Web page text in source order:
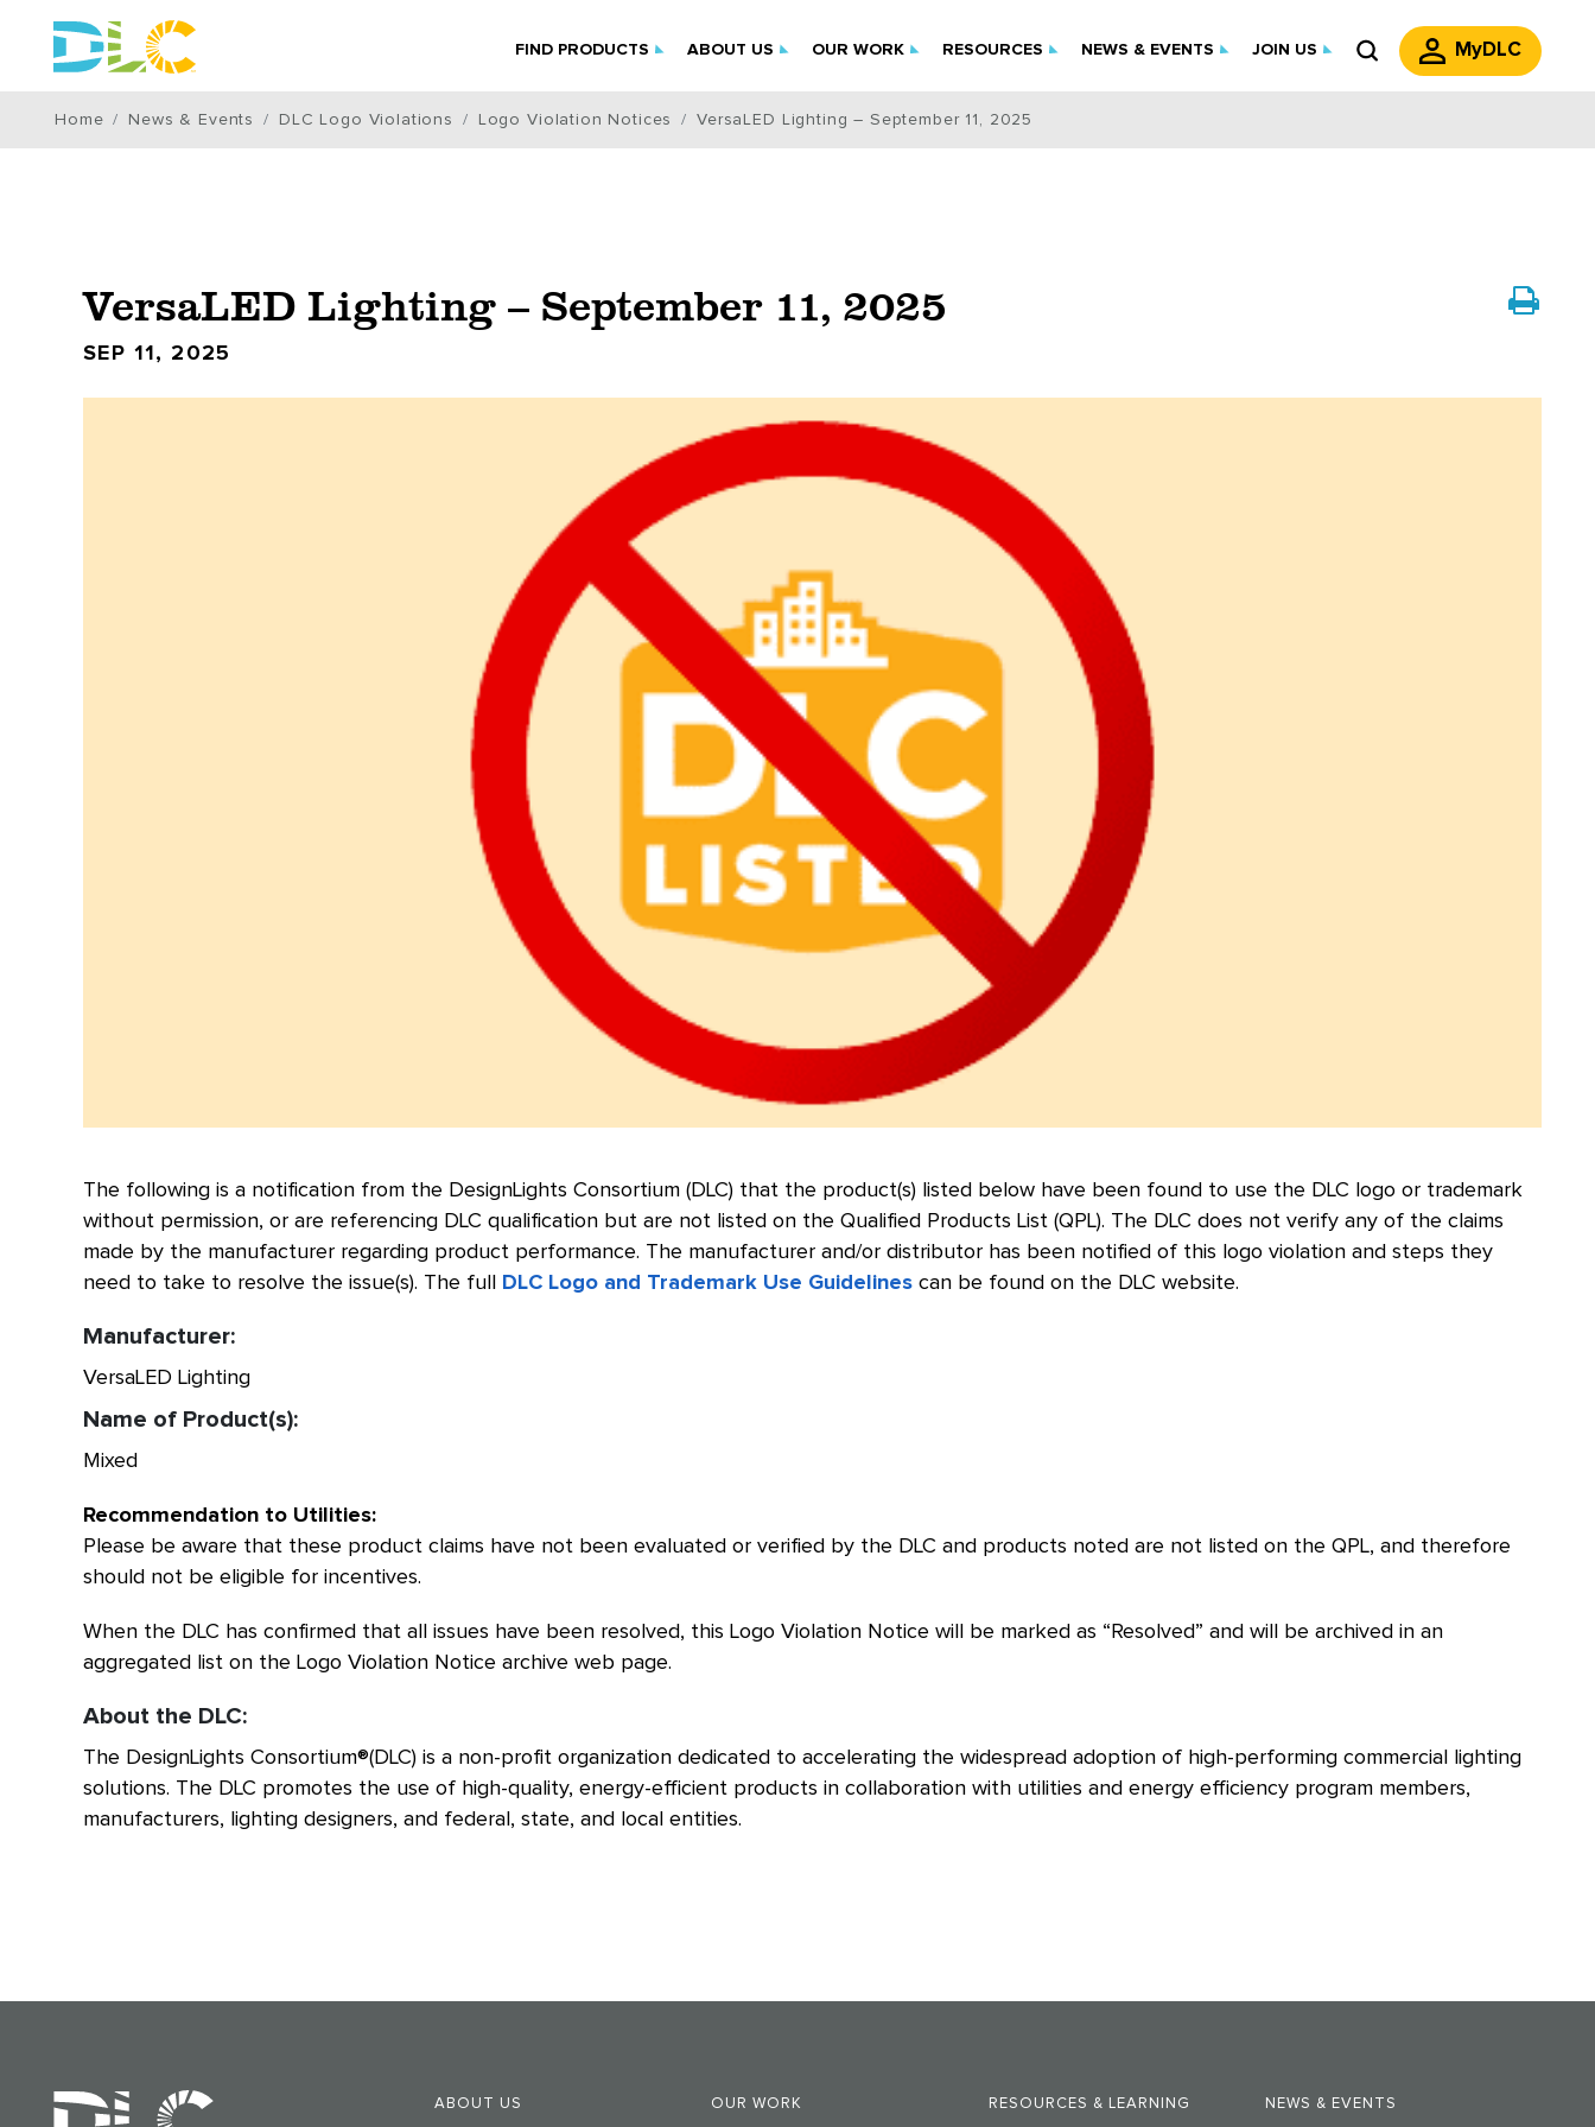
FIND PRODUCTS ABOUT US OUR WORK RESOURCES NEWS & EVENTS JOIN US MyDLC
Home News & Events DLC Logo Violations Logo Violation Notices VersaLED Lighting – September 11, 2025
VersaLED Lighting – September 11, 2025
SEP 11, 2025
The following is a notification from the DesignLights Consortium (DLC) that the product(s) listed below have been found to use the DLC logo or trademark
without permission, or are referencing DLC qualification but are not listed on the Qualified Products List (QPL). The DLC does not verify any of the claims
made by the manufacturer regarding product performance. The manufacturer and/or distributor has been notified of this logo violation and steps they
need to take to resolve the issue(s). The full
DLC Logo and Trademark Use Guidelines can be found on the DLC website.
Manufacturer:
VersaLED Lighting
Name of Product(s):
Mixed
Recommendation to Utilities:
Please be aware that these product claims have not been evaluated or verified by the DLC and products noted are not listed on the QPL, and therefore
should not be eligible for incentives.
When the DLC has confirmed that all issues have been resolved, this Logo Violation Notice will be marked as “Resolved” and will be archived in an
aggregated list on the Logo Violation Notice archive web page.
About the DLC:
The DesignLights Consortium®(DLC) is a non-profit organization dedicated to accelerating the widespread adoption of high-performing commercial lighting
solutions. The DLC promotes the use of high-quality, energy-efficient products in collaboration with utilities and energy efficiency program members,
manufacturers, lighting designers, and federal, state, and local entities.
ABOUT US OUR WORK RESOURCES & LEARNING NEWS & EVENTS